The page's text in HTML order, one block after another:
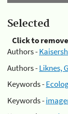
Selected
Click to remove
Authors -
Authors -Liknes,
Keywords -
Keywords -